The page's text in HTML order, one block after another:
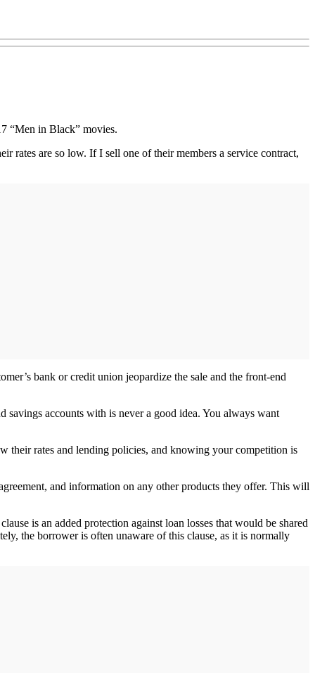
“Men in Black” movies.
rates are so low. If I sell one of their members a service contract,
bank or credit union jeopardize the sale and the front-end
accounts with is never a good idea. You always want
their rates and lending policies, and knowing your competition is
and information on any other products they offer. This will
is an added protection against loan losses that would be shared
the borrower is often unaware of this clause, as it is normally